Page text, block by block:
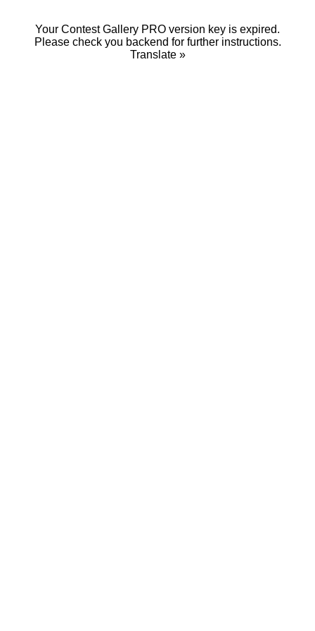
Your Contest Gallery PRO version key is expired.
Please check you backend for further instructions.
Translate »